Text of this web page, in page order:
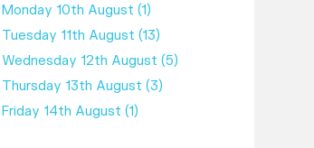
Monday 10th August (1)
Tuesday 11th August (13)
Wednesday 12th August (5)
Thursday 13th August (3)
Friday 14th August (1)